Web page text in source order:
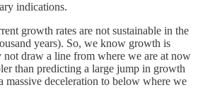
indications.
growth rates are not sustainable in the
years). So, we know growth is
draw a line from where we are at now
than predicting a large jump in growth
deceleration to below where we